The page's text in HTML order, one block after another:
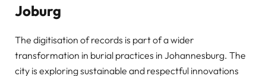
Joburg
The digitisation of records is part of a wider
transformation in burial practices in Johannesburg. The
city is exploring sustainable and respectful innovations